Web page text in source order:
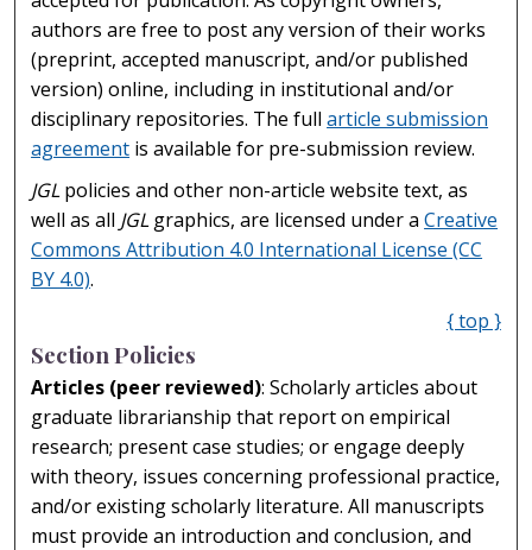
authors are free to post any version of their works
(preprint, accepted manuscript, and/or published
version) online, including in institutional and/or
disciplinary repositories. The fullarticle submission
agreement is available for pre-submission review.
JGLpolicies and other non-article website text, as
well as all JGLgraphics, are licensed under aCreative
Commons Attribution 4.0 International License (CC
BY 4.0).
{ top }
Section Policies
Articles (peer reviewed): Scholarly articles about
graduate librarianship that report on empirical
research; present case studies; or engage deeply
with theory, issues concerning professional practice,
and/or existing scholarly literature. All manuscripts
must provide an introduction and conclusion, and